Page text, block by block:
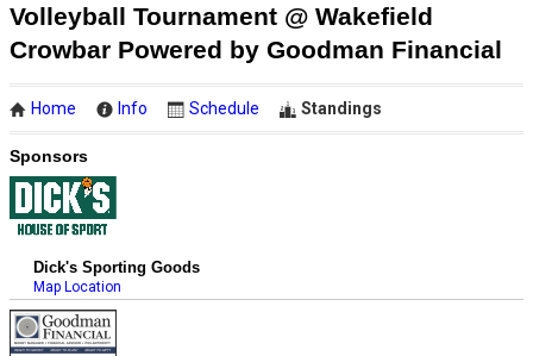
Volleyball Tournament @ Wakefield
Crowbar Powered by Goodman Financial
Home Info Schedule Standings
Sponsors
Dick's Sporting Goods
Map Location